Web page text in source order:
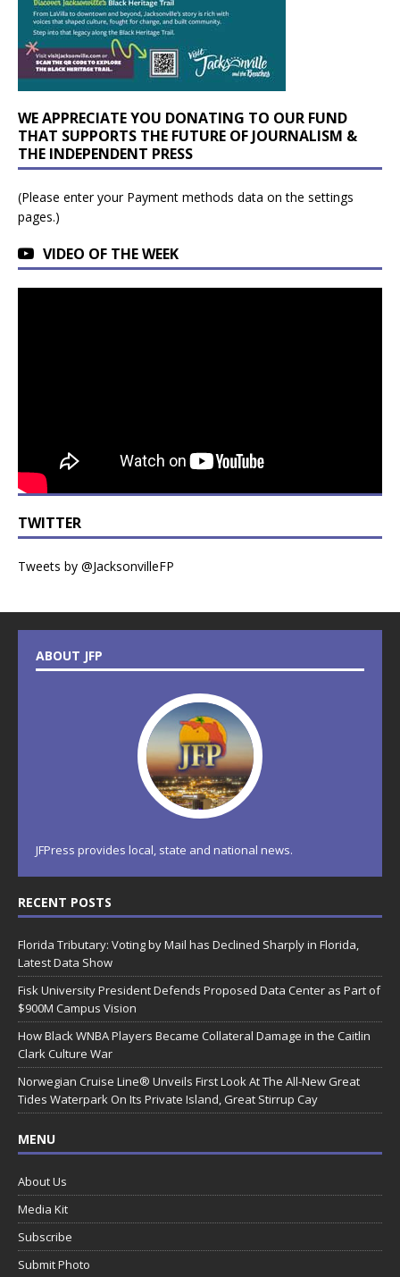
WE APPRECIATE YOU DONATING TO OUR FUND
THAT SUPPORTS THE FUTURE OF JOURNALISM &
THE INDEPENDENT PRESS
(Please enter your Payment methods data on the settings
pages.)
VIDEO OF THE WEEK
TWITTER
Tweets by @JacksonvilleFP
ABOUT JFP
JFPress provides local, state and national news.
RECENT POSTS
Florida Tributary: Voting by Mail has Declined Sharply in Florida,
Latest Data Show
Fisk University President Defends Proposed Data Center as Part of
$900M Campus Vision
How Black WNBA Players Became Collateral Damage in the Caitlin
Clark Culture War
Norwegian Cruise Line® Unveils First Look At The All-New Great
Tides Waterpark On Its Private Island, Great Stirrup Cay
MENU
About Us
Media Kit
Subscribe
Submit Photo